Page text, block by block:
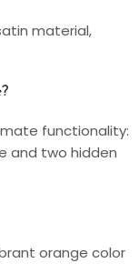
material,
functionality:
and two hidden
orange color